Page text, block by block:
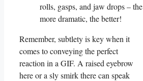
rolls, ⁤gasps, and jaw drops – the
⁤more dramatic, the better!
Remember, subtlety⁢ is‍ key when it
comes to conveying the perfect⁢
reaction in a GIF. A raised eyebrow
here ‍or a ‍sly⁢ smirk there ⁣can⁣ speak